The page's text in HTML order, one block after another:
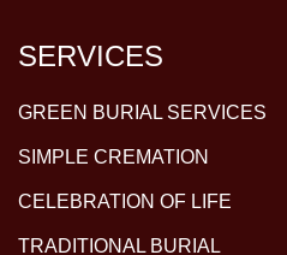
SERVICES
GREEN BURIAL SERVICES
SIMPLE CREMATION
CELEBRATION OF LIFE
TRADITIONAL BURIAL